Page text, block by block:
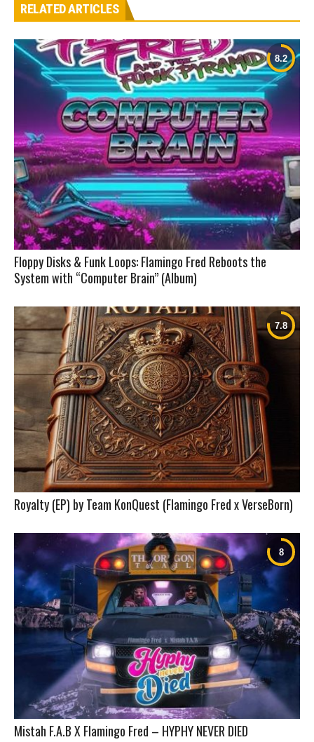
RELATED ARTICLES
Floppy Disks & Funk Loops: Flamingo Fred Reboots the
System with “Computer Brain” (Album)
Royalty (EP) by Team KonQuest (Flamingo Fred x VerseBorn)
Mistah F.A.B X Flamingo Fred – HYPHY NEVER DIED